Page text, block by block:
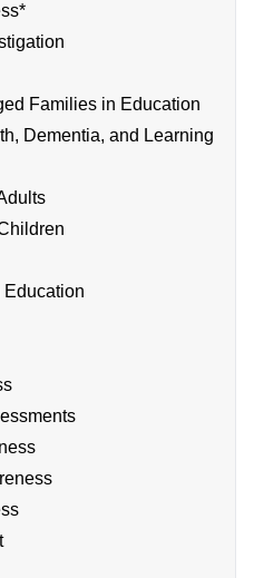
Families in Education
Dementia, and Learning
Education